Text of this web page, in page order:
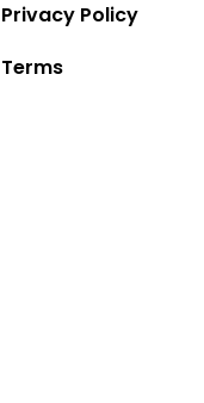
Privacy Policy
Terms